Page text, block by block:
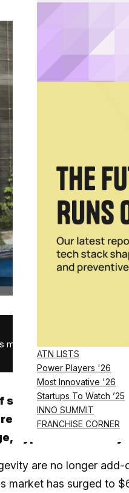
ATN LISTS
Power Players '26
Most Innovative '26
Startups To Watch ’25
INNO SUMMIT
FRANCHISE CORNER
some of the world’s
Hyper Wellness,
Hyperice and Chilly
are no longer
market has surged to